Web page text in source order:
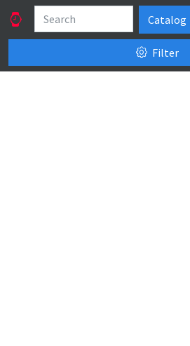
Catalog
Filter